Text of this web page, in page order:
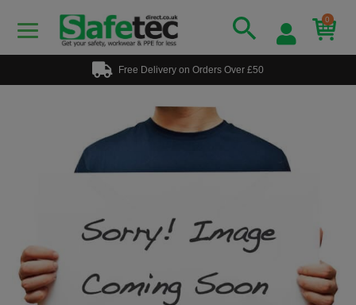
0
Free Delivery on Orders Over £50